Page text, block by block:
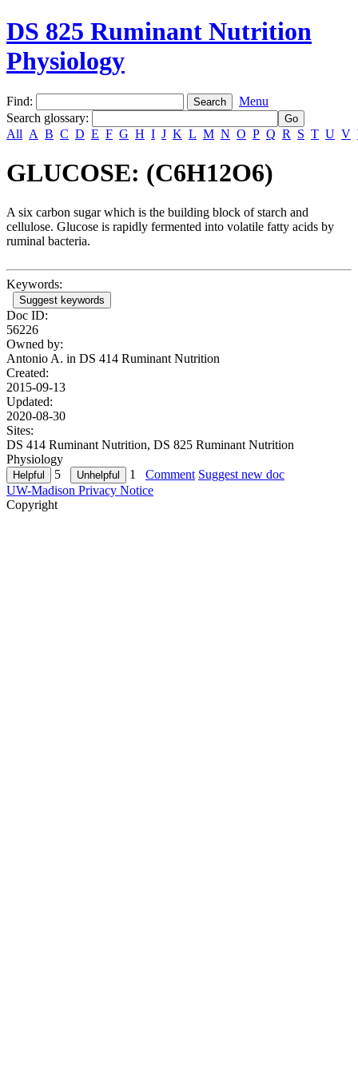
DS 825 Ruminant Nutrition
Physiology
Find:
Menu
Search glossary:
All A B C D E F G H I J K L M N O P Q R S T U V
GLUCOSE: (C6H12O6)
A six carbon sugar which is the building block of starch and
cellulose. Glucose is rapidly fermented into volatile fatty acids by
ruminal bacteria.
Keywords:
Suggest keywords
Doc ID:
56226
Owned by:
Antonio A. in DS 414 Ruminant Nutrition
Created:
2015-09-13
Updated:
2020-08-30
Sites:
DS 414 Ruminant Nutrition, DS 825 Ruminant Nutrition
Physiology
5
1 Comment Suggest new doc
UW-Madison Privacy Notice
Copyright